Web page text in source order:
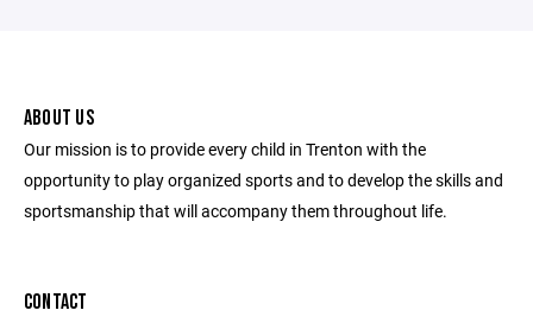
ABOUT US
Our mission is to provide every child in Trenton with the
opportunity to play organized sports and to develop the skills and
sportsmanship that will accompany them throughout life.
CONTACT